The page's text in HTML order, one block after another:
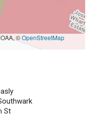
©OpenStreetMap
St